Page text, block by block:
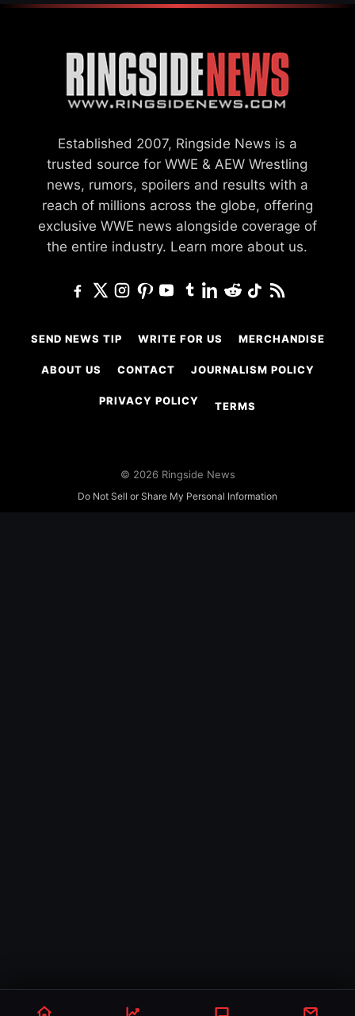
Established 2007, Ringside News is a
trusted source for WWE & AEW Wrestling
news, rumors, spoilers and results with a
reach of millions across the globe, offering
exclusive WWE news alongside coverage of
the entire industry. Learn more about us.
SEND NEWS TIP WRITE FOR US MERCHANDISE
ABOUT US CONTACT JOURNALISM POLICY
PRIVACY POLICY TERMS
© 2026 Ringside News
Do Not Sell or Share My Personal Information